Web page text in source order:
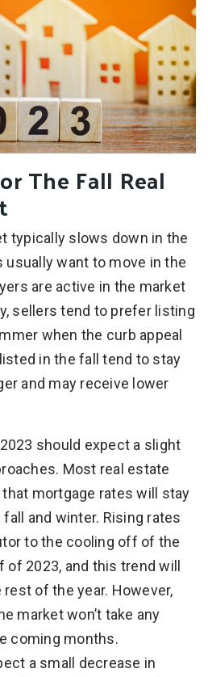
The Fall Real
typically slows down in the
usually want to move in the
are active in the market
sellers tend to prefer listing
when the curb appeal
in the fall tend to stay
and may receive lower
should expect a slight
Most real estate
mortgage rates will stay
and winter. Rising rates
to the cooling off of the
of 2023, and this trend will
of the year. However,
market won’t take any
coming months.
a small decrease in